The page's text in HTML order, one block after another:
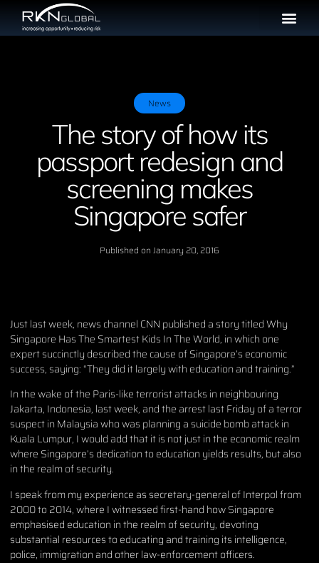
News
The story of how its
passport redesign and
screening makes
Singapore safer
Published on January 20, 2016
Just last week, news channel CNN published a story titled Why
Singapore Has The Smartest Kids In The World, in which one
expert succinctly described the cause of Singapore’s economic
success, saying: “They did it largely with education and training.”
In the wake of the Paris-like terrorist attacks in neighbouring
Jakarta, Indonesia, last week, and the arrest last Friday of a terror
suspect in Malaysia who was planning a suicide bomb attack in
Kuala Lumpur, I would add that it is not just in the economic realm
where Singapore’s dedication to education yields results, but also
in the realm of security.
I speak from my experience as secretary-general of Interpol from
2000 to 2014, where I witnessed first-hand how Singapore
emphasised education in the realm of security, devoting
substantial resources to educating and training its intelligence,
police, immigration and other law-enforcement officers.